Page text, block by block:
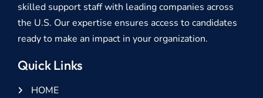
skilled support staff with leading companies across
the U.S. Our expertise ensures access to candidates
ready to make an impact in your organization.
Quick Links
HOME